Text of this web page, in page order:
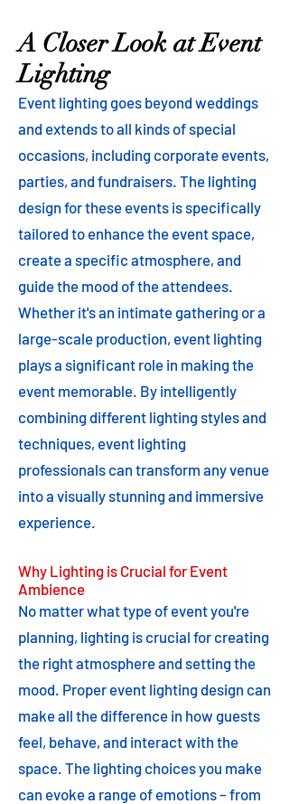
A Closer Look at Event
Lighting
Event lighting goes beyond weddings
and extends to all kinds of special
occasions, including corporate events,
parties, and fundraisers. The lighting
design for these events is specifically
tailored to enhance the event space,
create a specific atmosphere, and
guide the mood of the attendees.
Whether it's an intimate gathering or a
large-scale production, event lighting
plays a significant role in making the
event memorable. By intelligently
combining different lighting styles and
techniques, event lighting
professionals can transform any venue
into a visually stunning and immersive
experience.
Why Lighting is Crucial for Event
Ambience
No matter what type of event you're
planning, lighting is crucial for creating
the right atmosphere and setting the
mood. Proper event lighting design can
make all the difference in how guests
feel, behave, and interact with the
space. The lighting choices you make
can evoke a range of emotions – from